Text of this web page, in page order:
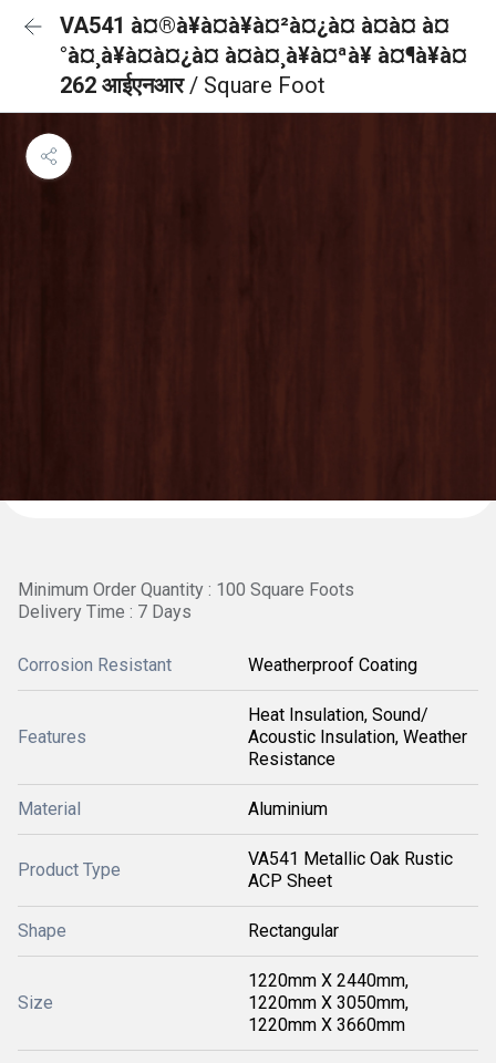
VA541 à¤®à¥à¤à¥à¤²à¤¿à¤ à¤à¤ à¤
°à¤¸à¥à¤à¤¿à¤ à¤à¤¸à¥à¤ªà¥ à¤¶à¥à¤
262 आईएनआर/ Square Foot
Minimum Order Quantity : 100 Square Foots
Delivery Time : 7 Days
Corrosion Resistant Weatherproof Coating
Features
Heat Insulation, Sound/
Acoustic Insulation, Weather
Resistance
Material Aluminium
Product Type
VA541 Metallic Oak Rustic
ACP Sheet
Shape Rectangular
Size
1220mm X 2440mm,
1220mm X 3050mm,
1220mm X 3660mm